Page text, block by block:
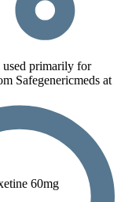
primarily for
Safegenericmeds at
60mg